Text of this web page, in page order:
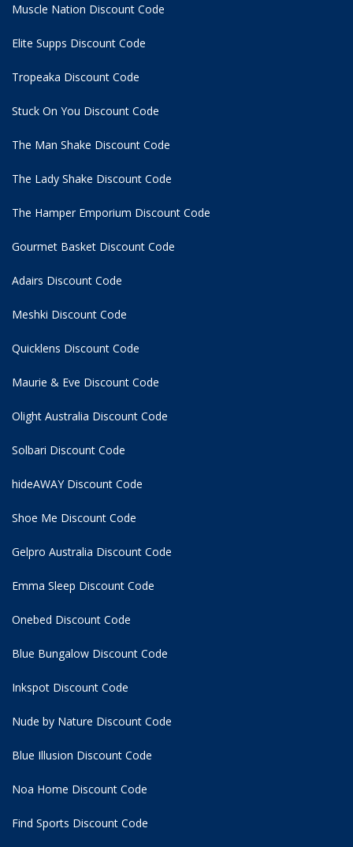
Muscle Nation Discount Code
Elite Supps Discount Code
Tropeaka Discount Code
Stuck On You Discount Code
The Man Shake Discount Code
The Lady Shake Discount Code
The Hamper Emporium Discount Code
Gourmet Basket Discount Code
Adairs Discount Code
Meshki Discount Code
Quicklens Discount Code
Maurie & Eve Discount Code
Olight Australia Discount Code
Solbari Discount Code
hideAWAY Discount Code
Shoe Me Discount Code
Gelpro Australia Discount Code
Emma Sleep Discount Code
Onebed Discount Code
Blue Bungalow Discount Code
Inkspot Discount Code
Nude by Nature Discount Code
Blue Illusion Discount Code
Noa Home Discount Code
Find Sports Discount Code